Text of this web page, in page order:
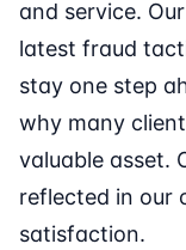
and service.
latest fraud
stay one step
why many
valuable asset.
reflected in our
satisfaction.